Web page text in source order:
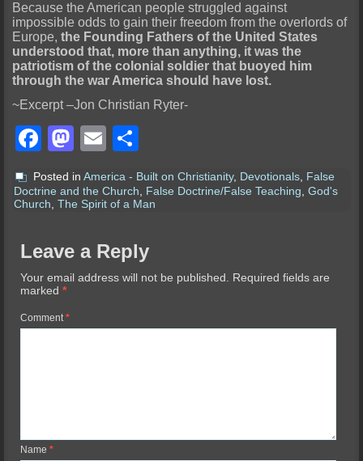
Because the American people struggled against
impossible odds to gain their freedom from the overlords of
Europe,the Founding Fathers of the United States
understood that, more than anything, it was the
patriotism of the colonial soldier that buoyed him
through the war America should have lost.
~Excerpt –Jon Christian Ryter-
Facebook
Mastodon
Email
Posted in America - Built on Christianity, Devotionals False
Doctrine and the Church, False Doctrine/False Teaching,God's
Church,The Spirit of a Man
Leave a Reply
Your email address will not be published. Required fields are
marked*
Comment*
Name*